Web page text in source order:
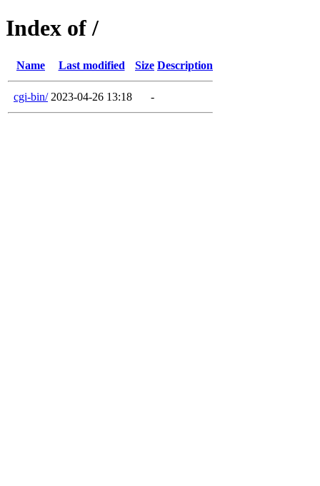
Index of /
Name Last modified Size Description
cgi-bin/ 2023-04-26 13:18 -